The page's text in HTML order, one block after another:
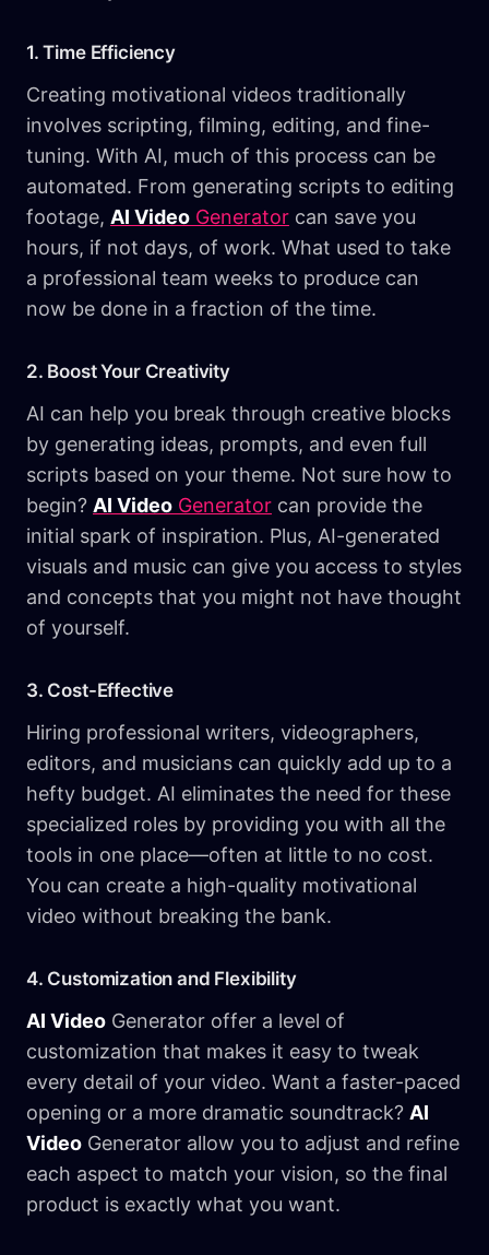
1. Time Efficiency
Creating motivational videos traditionally
involves scripting, filming, editing, and fine-
tuning. With AI, much of this process can be
automated. From generating scripts to editing
footage, AI Video Generator can save you
hours, if not days, of work. What used to take
a professional team weeks to produce can
now be done in a fraction of the time.
2. Boost Your Creativity
AI can help you break through creative blocks
by generating ideas, prompts, and even full
scripts based on your theme. Not sure how to
begin? AI Video Generator can provide the
initial spark of inspiration. Plus, AI-generated
visuals and music can give you access to styles
and concepts that you might not have thought
of yourself.
3. Cost-Effective
Hiring professional writers, videographers,
editors, and musicians can quickly add up to a
hefty budget. AI eliminates the need for these
specialized roles by providing you with all the
tools in one place—often at little to no cost.
You can create a high-quality motivational
video without breaking the bank.
4. Customization and Flexibility
AI Video Generator offer a level of
customization that makes it easy to tweak
every detail of your video. Want a faster-paced
opening or a more dramatic soundtrack? AI
Video Generator allow you to adjust and refine
each aspect to match your vision, so the final
product is exactly what you want.